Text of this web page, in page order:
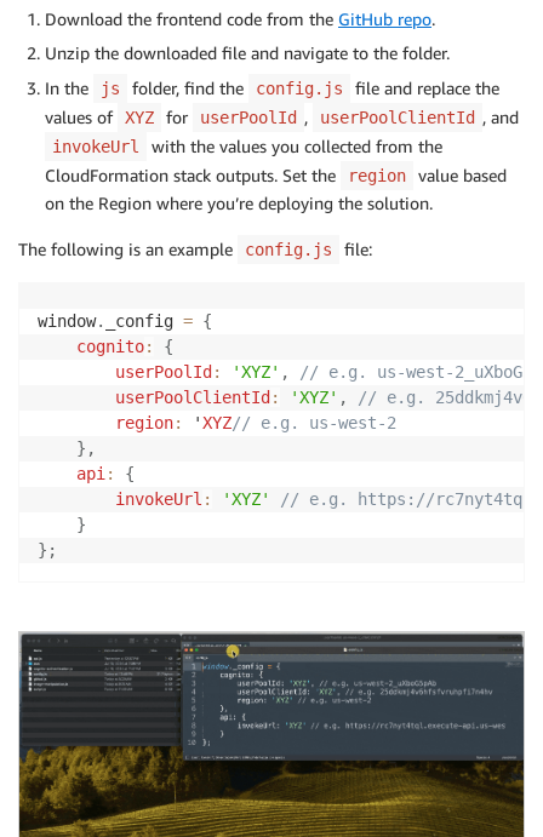
Download the frontend code from the GitHub repo.
Unzip the downloaded file and navigate to the folder.
In the
js folder, find the config.js
file and replace the
values of XYZ for userPoolId , userPoolClientId , and
invokeUrl
with the values you collected from the
CloudFormation stack outputs. Set the
region
value based
on the Region where you’re deploying the solution.
The following is an example config.js file:
window. _config = {
cognito:
{
userPoolId : 'XYZ' ,
// e.g. us-west-
userPoolClientId : 'XYZ' ,
// e.g.
region: 'XYZ// e.g. us-west-2
} ,
api :
{
invokeUrl : 'XYZ'
// e.g. https://
}
} ;